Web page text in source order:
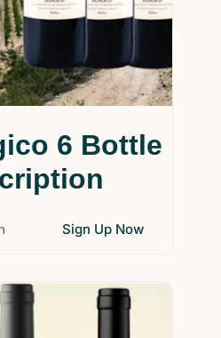
6 Bottle
Sign Up Now